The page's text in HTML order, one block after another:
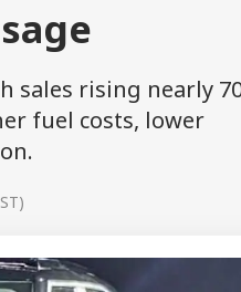
sales rising nearly
fuel costs, lower